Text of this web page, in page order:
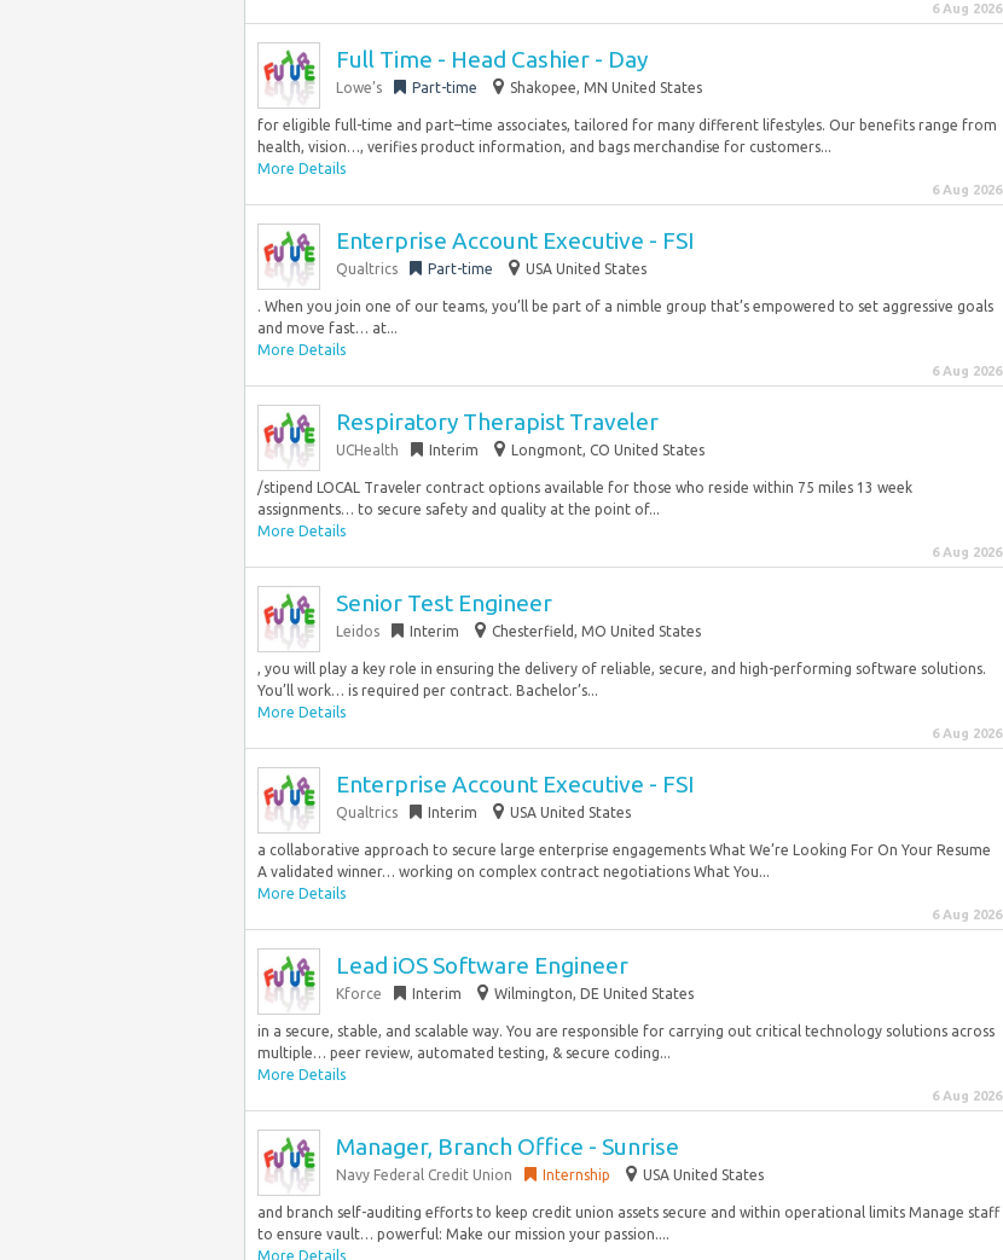
6 Aug 2026
Full Time - Head Cashier - Day
Lowe’s Part-time Shakopee, MN United States
for eligible full-time and part–time associates, tailored for many different lifestyles. Our benefits range from
health, vision…, verifies product information, and bags merchandise for customers...
More Details
6 Aug 2026
Enterprise Account Executive - FSI
Qualtrics Part-time USA United States
. When you join one of our teams, you’ll be part of a nimble group that’s empowered to set aggressive goals
and move fast… at...
More Details
6 Aug 2026
Respiratory Therapist Traveler
UCHealth Interim Longmont, CO United States
/stipend LOCAL Traveler contract options available for those who reside within 75 miles 13 week
assignments… to secure safety and quality at the point of...
More Details
6 Aug 2026
Senior Test Engineer
Leidos Interim Chesterfield, MO United States
, you will play a key role in ensuring the delivery of reliable, secure, and high-performing software solutions.
You’ll work… is required per contract. Bachelor’s...
More Details
6 Aug 2026
Enterprise Account Executive - FSI
Qualtrics Interim USA United States
a collaborative approach to secure large enterprise engagements What We’re Looking For On Your Resume
A validated winner… working on complex contract negotiations What You...
More Details
6 Aug 2026
Lead iOS Software Engineer
Kforce Interim Wilmington, DE United States
in a secure, stable, and scalable way. You are responsible for carrying out critical technology solutions across
multiple… peer review, automated testing, & secure coding...
More Details
6 Aug 2026
Manager, Branch Office - Sunrise
Navy Federal Credit Union Internship USA United States
and branch self-auditing efforts to keep credit union assets secure and within operational limits Manage staff
to ensure vault… powerful: Make our mission your passion....
More Details